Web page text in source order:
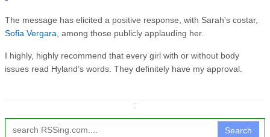
The message has elicited a positive response, with Sarah's costar,
Sofia Vergara , among those publicly applauding her.
I highly, highly recommend that every girl with or without body
issues read Hyland’s words. They definitely have my approval.
Search